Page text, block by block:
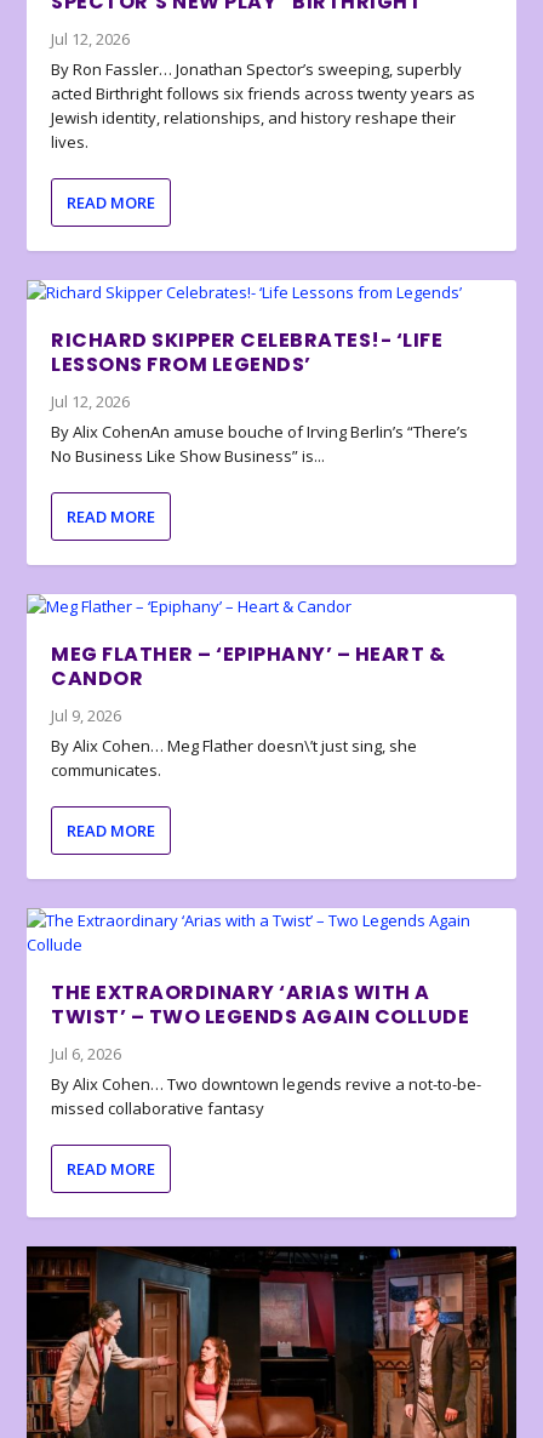
Jul 12, 2026
By Ron Fassler… Jonathan Spector’s sweeping, superbly
acted Birthright follows six friends across twenty years as
Jewish identity, relationships, and history reshape their
lives.
READ MORE
RICHARD SKIPPER CELEBRATES!- ‘LIFE
LESSONS FROM LEGENDS’
Jul 12, 2026
By Alix CohenAn amuse bouche of Irving Berlin’s “There’s
No Business Like Show Business” is...
READ MORE
MEG FLATHER – ‘EPIPHANY’ – HEART &
CANDOR
Jul 9, 2026
By Alix Cohen… Meg Flather doesn\’t just sing, she
communicates.
READ MORE
THE EXTRAORDINARY ‘ARIAS WITH A
TWIST’ – TWO LEGENDS AGAIN COLLUDE
Jul 6, 2026
By Alix Cohen… Two downtown legends revive a not-to-be-
missed collaborative fantasy
READ MORE